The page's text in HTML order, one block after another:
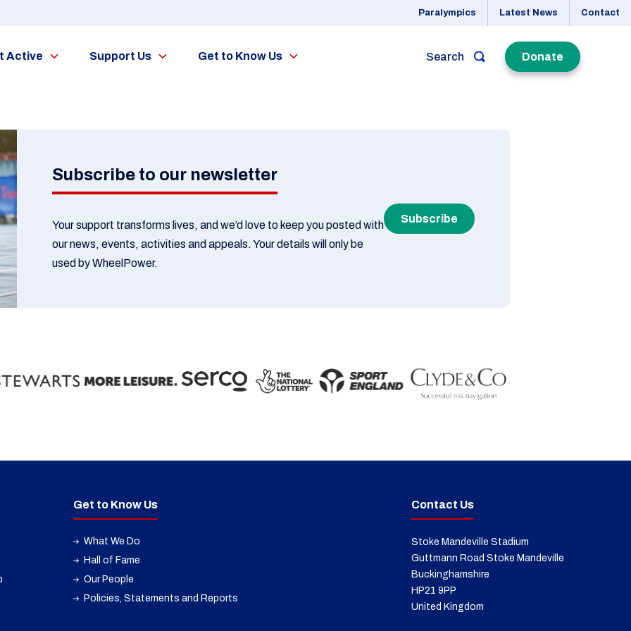
Paralympics Latest News Contact
Active Support Us Get to Know Us Search Donate
Subscribe to our newsletter
Your support transforms lives, and we’d love to keep you posted with
our news, events, activities and appeals. Your details will only be
used by WheelPower.
Subscribe
Get to Know Us
What We Do
Hall of Fame
Our People
Policies, Statements and Reports
Contact Us
Stoke Mandeville Stadium
Guttmann Road Stoke Mandeville
Buckinghamshire
HP21 9PP
United Kingdom